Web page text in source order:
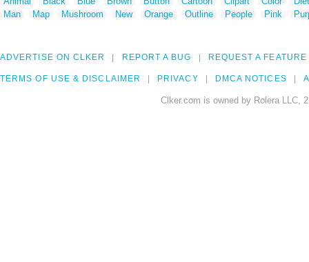
Man
Map Mushroom New Orange Outline People Pink
ADVERTISE ON CLKER REPORT A BUG REQUEST A FEATURE
TERMS OF USE & DISCLAIMER PRIVACY DMCA NOTICES
Clker.com is owned by Rolera LLC,